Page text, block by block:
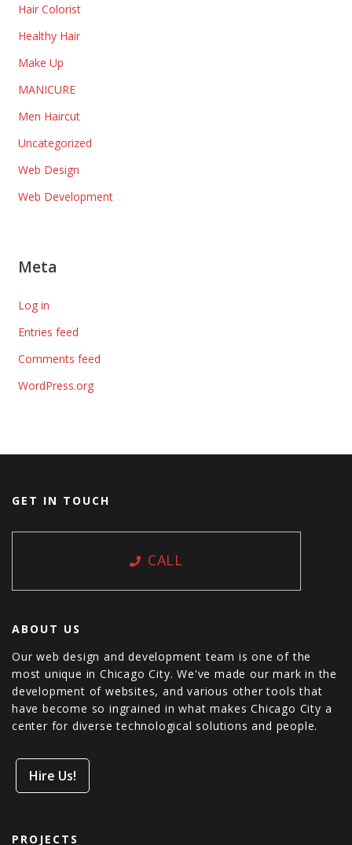
Hair Colorist
Healthy Hair
Make Up
MANICURE
Men Haircut
Uncategorized
Web Design
Web Development
Meta
Log in
Entries feed
Comments feed
WordPress.org
GET IN TOUCH
CALL
ABOUT US
Our web design and development team is one of the
most unique in Chicago City. We've made our mark in the
development of websites, and various other tools that
have become so ingrained in what makes Chicago City a
center for diverse technological solutions and people.
Hire Us!
PROJECTS